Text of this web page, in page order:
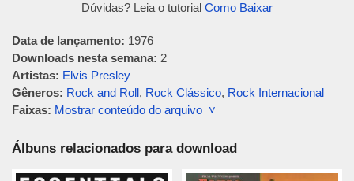
Dúvidas? Leia o tutorial Como Baixar
Data de lançamento: 1976
Downloads nesta semana: 2
Artistas: Elvis Presley
Gêneros: Rock and Roll, Rock Clássico, Rock Internacional
Faixas: Mostrar conteúdo do arquivo ˅
Álbuns relacionados para download